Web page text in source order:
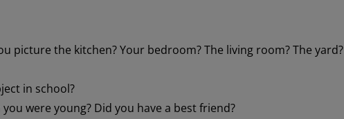
picture the kitchen? Your bedroom? The living room? The yard?
in school?
were young? Did you have a best friend?